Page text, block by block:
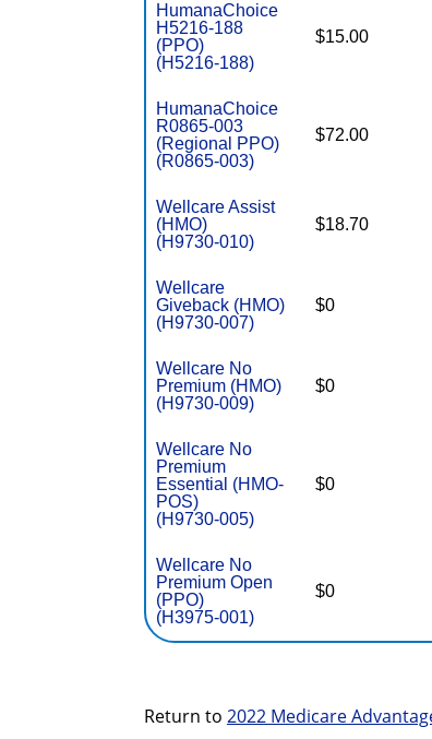
HumanaChoice
H5216-188
(PPO)
(H5216-188)
$15.00
HumanaChoice
R0865-003
(Regional PPO)
(R0865-003)
$72.00
Wellcare Assist
(HMO)
(H9730-010)
$18.70
Wellcare
Giveback (HMO)
(H9730-007)
$0
Wellcare No
Premium (HMO)
(H9730-009)
$0
Wellcare No
Premium
Essential (HMO-
POS)
(H9730-005)
$0
Wellcare No
Premium Open
(PPO)
(H3975-001)
$0
Return to 2022 Medicare